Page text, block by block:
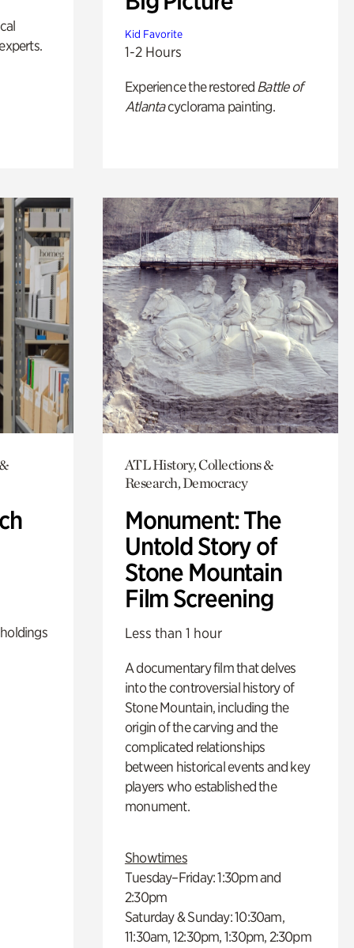
Kid Favorite
1-2 Hours
Experience the restored Battle of
Atlantacyclorama painting.
ATL History, Collections &
Research, Democracy
Monument: The
Untold Story of
Stone Mountain
Film Screening
Less than 1 hour
A documentary film that delves
into the controversial history of
Stone Mountain, including the
origin of the carving and the
complicated relationships
between historical events and key
players who established the
monument.
Showtimes
Tuesday–Friday: 1:30pm and
2:30pm
Saturday & Sunday: 10:30am,
11:30am, 12:30pm, 1:30pm, 2:30pm